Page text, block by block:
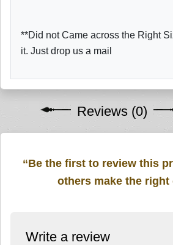
**Did not Came across the Right
it. Just drop us a mail
Reviews (0)
“Be the first to review this
others make the right
Write a review